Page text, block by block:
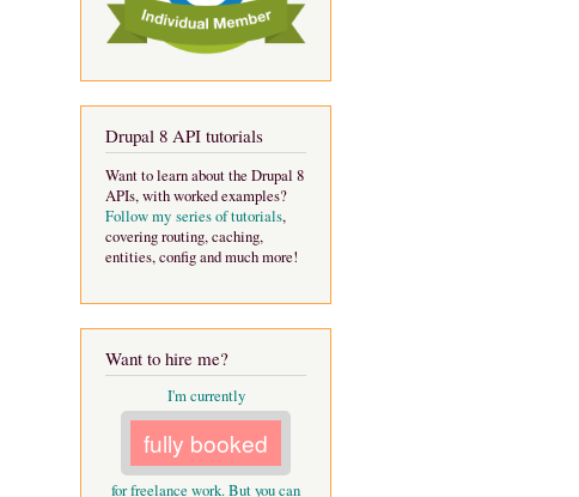
Drupal 8 API tutorials
Want to learn about the Drupal 8
APIs, with worked examples?
Follow my series of tutorials,
covering routing, caching,
entities, config and much more!
Want to hire me?
I'm currently
fully booked
for freelance work. But you can